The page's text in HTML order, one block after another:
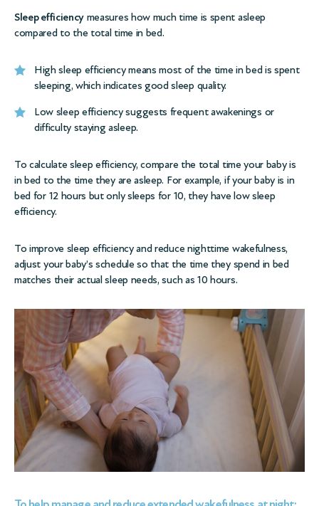
Sleep efficiency measures how much time is spent asleep
compared to the total time in bed.
High sleep efficiency means most of the time in bed is spent
sleeping, which indicates good sleep quality.
Low sleep efficiency suggests frequent awakenings or
difficulty staying asleep.
To calculate sleep efficiency, compare the total time your baby is
in bed to the time they are asleep. For example, if your baby is in
bed for 12 hours but only sleeps for 10, they have low sleep
efficiency.
To improve sleep efficiency and reduce nighttime wakefulness,
adjust your baby’s schedule so that the time they spend in bed
matches their actual sleep needs, such as 10 hours.